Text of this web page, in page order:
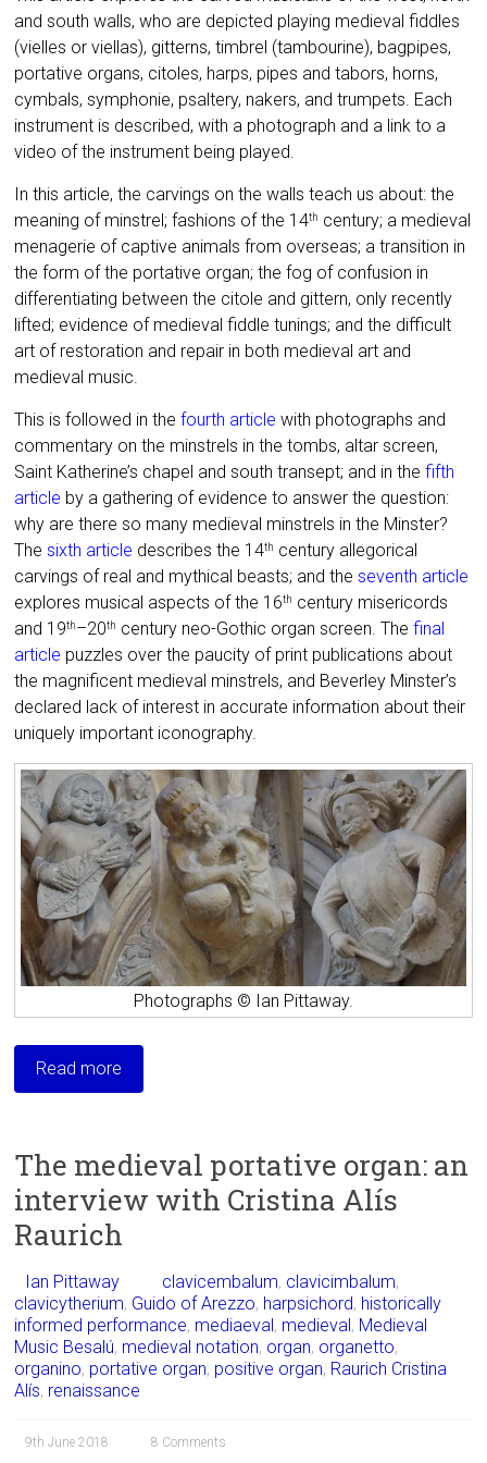
and south walls, who are depicted playing medieval fiddles
(vielles or viellas), gitterns, timbrel (tambourine), bagpipes,
portative organs, citoles, harps, pipes and tabors, horns,
cymbals, symphonie, psaltery, nakers, and trumpets. Each
instrument is described, with a photograph and a link to a
video of the instrument being played.
In this article, the carvings on the walls teach us about: the
meaning of minstrel; fashions of the 14th century; a medieval
menagerie of captive animals from overseas; a transition in
the form of the portative organ; the fog of confusion in
differentiating between the citole and gittern, only recently
lifted; evidence of medieval fiddle tunings; and the difficult
art of restoration and repair in both medieval art and
medieval music.
This is followed in thefourth article with photographs and
commentary on the minstrels in the tombs, altar screen,
Saint Katherine’s chapel and south transept; and in thefifth
article by a gathering of evidence to answer the question:
why are there so many medieval minstrels in the Minster?
Thesixth article describes the 14th century allegorical
carvings of real and mythical beasts; and theseventh article
explores musical aspects of the 16th century misericords
and 19th–20th century neo-Gothic organ screen. Thefinal
article puzzles over the paucity of print publications about
the magnificent medieval minstrels, and Beverley Minster’s
declared lack of interest in accurate information about their
uniquely important iconography.
Photographs © Ian Pittaway.
Read more
The medieval portative organ: an
interview with Cristina Alís
Raurich
Ian Pittaway clavicembalum, clavicimbalum,
clavicytherium, Guido of Arezzo, harpsichord, historically
informed performance, mediaeval , medieval , Medieval
Music Besalú, medieval notation, organ, organetto,
organino, portative organ, positive organ, Raurich Cristina
Alís, renaissance
9th June 2018 8 Comments